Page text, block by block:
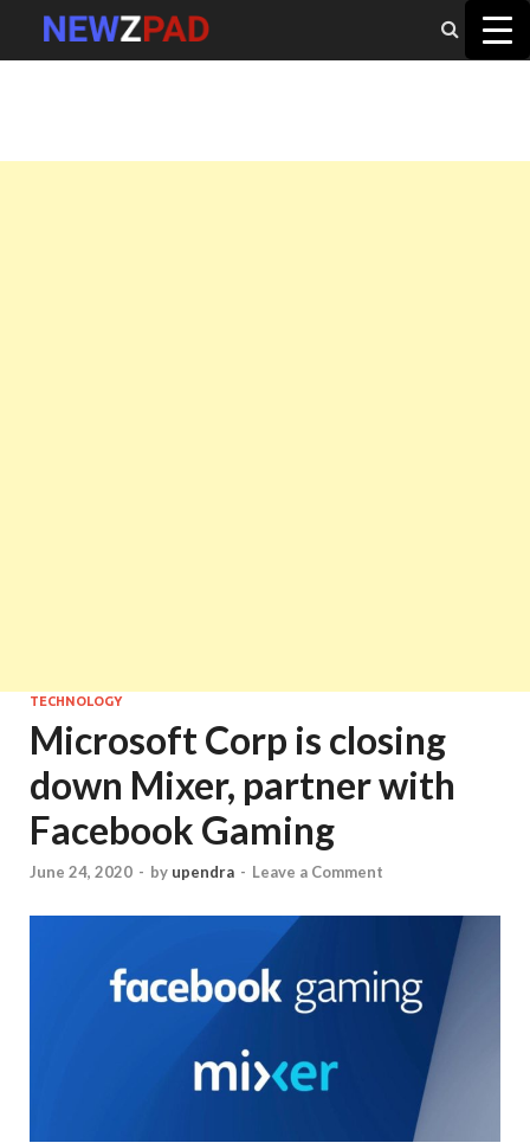
MAIN MENU
TECHNOLOGY
Microsoft Corp is closing
down Mixer, partner with
Facebook Gaming
June 24, 2020 - by upendra - Leave a Comment